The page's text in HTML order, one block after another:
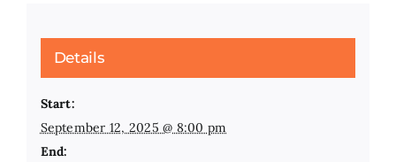
Details
Start:
September 12, 2025 @ 8:00 pm
End: